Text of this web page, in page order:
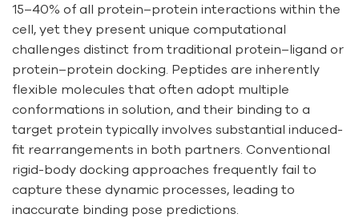
15–40% of all protein–protein interactions within the
cell, yet they present unique computational
challenges distinct from traditional protein–ligand or
protein–protein docking. Peptides are inherently
flexible molecules that often adopt multiple
conformations in solution, and their binding to a
target protein typically involves substantial induced-
fit rearrangements in both partners. Conventional
rigid-body docking approaches frequently fail to
capture these dynamic processes, leading to
inaccurate binding pose predictions.